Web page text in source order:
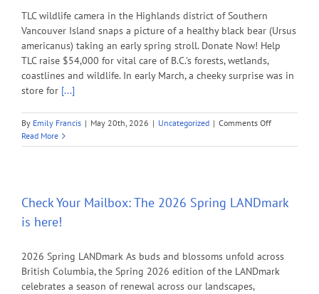
TLC wildlife camera in the Highlands district of Southern
Vancouver Island snaps a picture of a healthy black bear (Ursus
americanus) taking an early spring stroll. Donate Now! Help
TLC raise $54,000 for vital care of B.C.'s forests, wetlands,
coastlines and wildlife. In early March, a cheeky surprise was in
store for [...]
By Emily Francis | May 20th, 2026 | Uncategorized | Comments Offon
TLC
vital
wetlands,
coastlines,
Read More
Check Your Mailbox: The 2026 Spring LANDmark
is here!
2026 Spring LANDmark As buds and blossoms unfold across
British Columbia, the Spring 2026 edition of the LANDmark
celebrates a season of renewal across our landscapes,